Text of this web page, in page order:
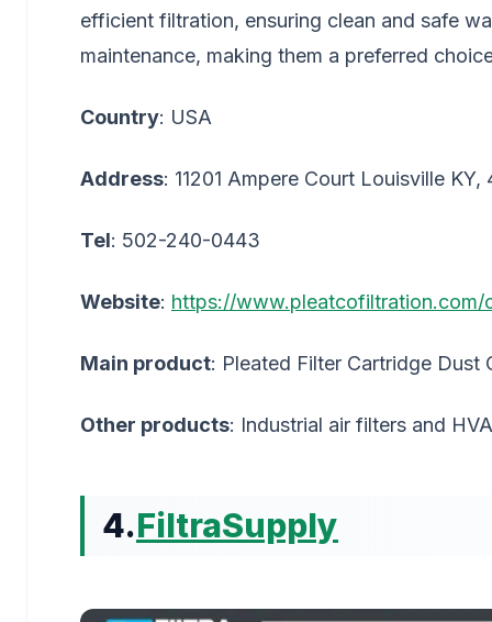
efficient filtration, ensuring clean and safe
maintenance, making them a preferred
Country: USA
Address: 11201 Ampere Court Louisville KY,
Tel: 502-240-0443
Website: https://www.pleatcofiltration.com/
Main product: Pleated Filter Cartridge Dust
Other products: Industrial air filters and
4.FiltraSupply